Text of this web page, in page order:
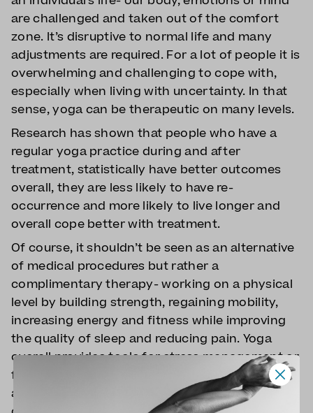
are challenged and taken out of the comfort
zone. It’s disruptive to normal life and many
adjustments are required. For a lot of people it is
overwhelming and challenging to cope with,
especially when living with uncertainty. In that
sense, yoga can be therapeutic on many levels.
Research has shown that people who have a
regular yoga practice during and after
treatment, statistically have better outcomes
overall, they are less likely to have re-
occurrence and more likely to live longer and
overall cope better with treatment.
Of course, it shouldn’t be seen as an alternative
of medical procedures but rather a
complimentary therapy- working on a physical
level by building strength, regaining mobility,
increasing energy and fitness while improving
the quality of sleep and reducing pain. Yoga
overall provides tools for stress management or
fatigue, but also helps people to find
acceptance and piece. Also coming to yoga